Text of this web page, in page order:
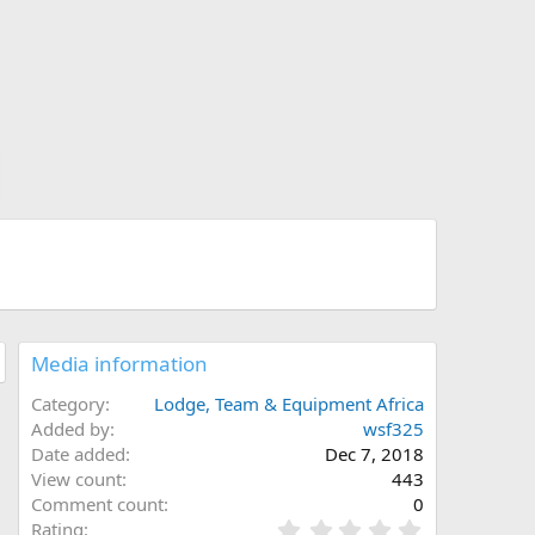
Media information
Category
Lodge, Team & Equipment Africa
Added by
wsf325
Date added
Dec 7, 2018
View count
443
Comment count
0
Rating